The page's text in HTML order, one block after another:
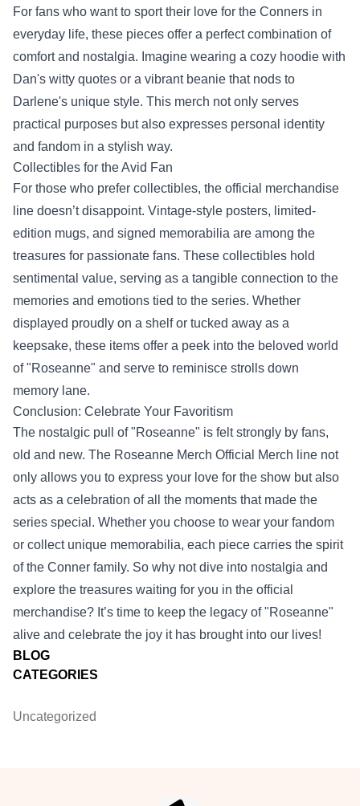
BLOG
CATEGORIES
Uncategorized
For fans who want to sport their love for the Conners in
everyday life, these pieces offer a perfect combination of
comfort and nostalgia. Imagine wearing a cozy hoodie with
Dan's witty quotes or a vibrant beanie that nods to
Darlene's unique style. This merch not only serves
practical purposes but also expresses personal identity
and fandom in a stylish way.
Collectibles for the Avid Fan
For those who prefer collectibles, the official merchandise
line doesn’t disappoint. Vintage-style posters, limited-
edition mugs, and signed memorabilia are among the
treasures for passionate fans. These collectibles hold
sentimental value, serving as a tangible connection to the
memories and emotions tied to the series. Whether
displayed proudly on a shelf or tucked away as a
keepsake, these items offer a peek into the beloved world
of "Roseanne" and serve to reminisce strolls down
memory lane.
Conclusion: Celebrate Your Favoritism
The nostalgic pull of "Roseanne" is felt strongly by fans,
old and new. The Roseanne Merch Official Merch line not
only allows you to express your love for the show but also
acts as a celebration of all the moments that made the
series special. Whether you choose to wear your fandom
or collect unique memorabilia, each piece carries the spirit
of the Conner family. So why not dive into nostalgia and
explore the treasures waiting for you in the official
merchandise? It’s time to keep the legacy of "Roseanne"
alive and celebrate the joy it has brought into our lives!